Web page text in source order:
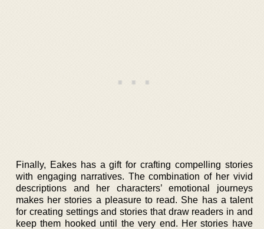
Finally, Eakes has a gift for crafting compelling stories
with engaging narratives. The combination of her vivid
descriptions and her characters’ emotional journeys
makes her stories a pleasure to read. She has a talent
for creating settings and stories that draw readers in and
keep them hooked until the very end. Her stories have